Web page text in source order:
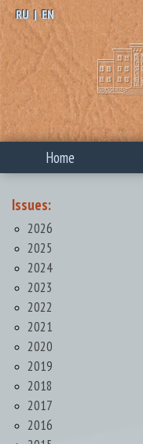
RU | EN
Home
Issues:
2026
2025
2024
2023
2022
2021
2020
2019
2018
2017
2016